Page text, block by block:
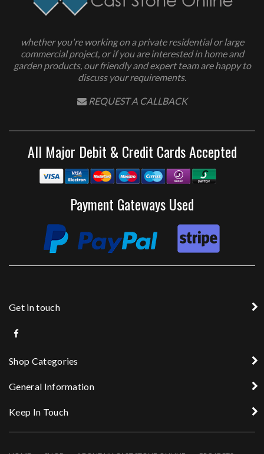
whether you're working on a private residential or large
commercial project, or if you are interested in home and
garden products, our friendly and expert team are happy to
discuss your requirements.
REQUEST A CALLBACK
All Major Debit & Credit Cards Accepted
Payment Gateways Used
Get in touch
Shop Categories
General Information
Keep In Touch